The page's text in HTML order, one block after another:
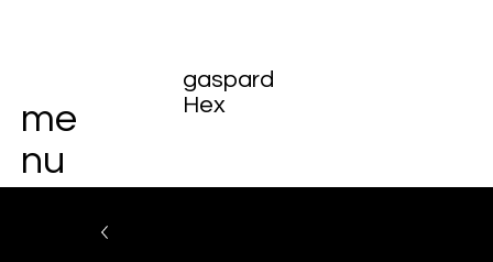
gaspard
Hex
me
nu